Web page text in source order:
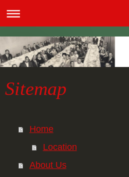
Sitemap
Home
Location
About Us